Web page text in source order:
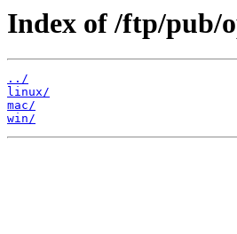
Index of /ftp/pub/
../
linux/
mac/
win/